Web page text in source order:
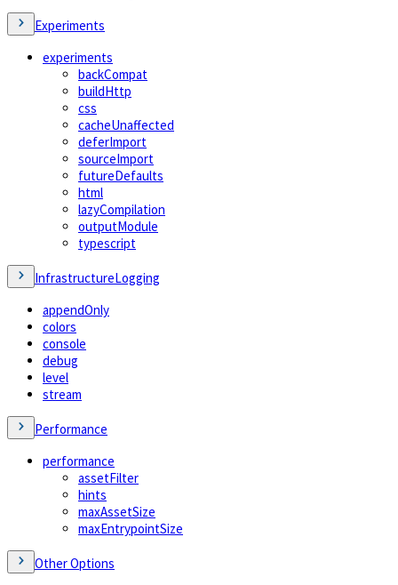
Experiments
experiments
backCompat
buildHttp
css
cacheUnaffected
deferImport
sourceImport
futureDefaults
html
lazyCompilation
outputModule
typescript
InfrastructureLogging
appendOnly
colors
console
debug
level
stream
Performance
performance
assetFilter
hints
maxAssetSize
maxEntrypointSize
Other Options